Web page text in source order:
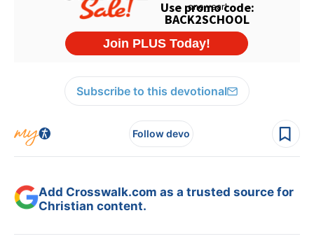
Subscribe to this devotional
Follow devo
Add Crosswalk.com as a trusted source for
Christian content.